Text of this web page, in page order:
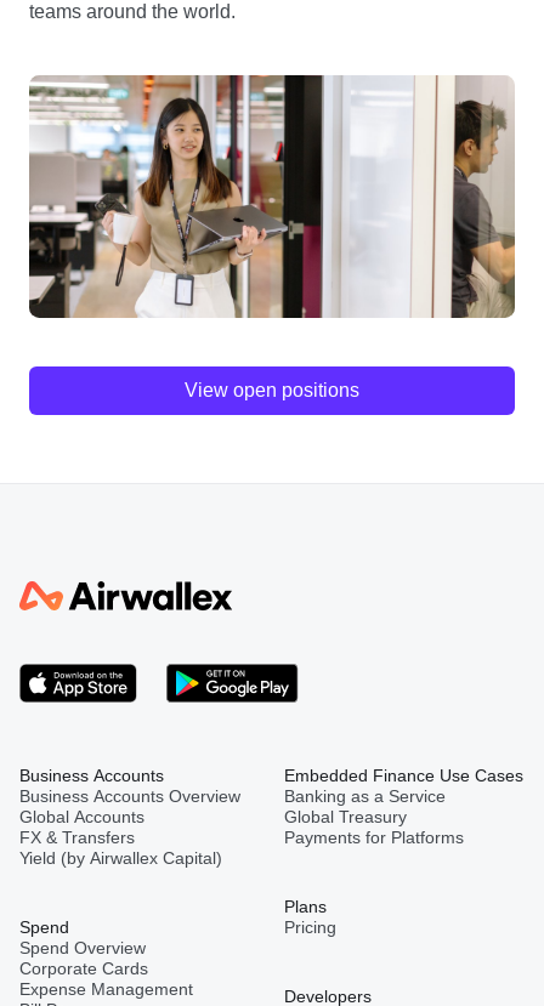
teams around the world.
View open positions
Business Accounts
Business Accounts Overview
Global Accounts
FX & Transfers
Yield (by Airwallex Capital)
Spend
Spend Overview
Corporate Cards
Expense Management
Embedded Finance Use Cases
Banking as a Service
Global Treasury
Payments for Platforms
Plans
Pricing
Developers